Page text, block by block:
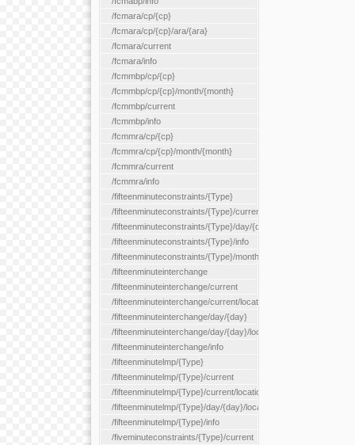
/fcmara/cp/{cp}
/fcmara/cp/{cp}/ara/{ara}
/fcmara/current
/fcmara/info
/fcmmbp/cp/{cp}
/fcmmbp/cp/{cp}/month/{month}
/fcmmbp/current
/fcmmbp/info
/fcmmra/cp/{cp}
/fcmmra/cp/{cp}/month/{month}
/fcmmra/current
/fcmmra/info
/fifteenminuteconstraints/{Type}
/fifteenminuteconstraints/{Type}/current
/fifteenminuteconstraints/{Type}/day/{day}
/fifteenminuteconstraints/{Type}/info
/fifteenminuteconstraints/{Type}/month/{month}
/fifteenminuteinterchange
/fifteenminuteinterchange/current
/fifteenminuteinterchange/current/location/{locationId}
/fifteenminuteinterchange/day/{day}
/fifteenminuteinterchange/day/{day}/location/{locationId}
/fifteenminuteinterchange/info
/fifteenminutelmp/{Type}
/fifteenminutelmp/{Type}/current
/fifteenminutelmp/{Type}/current/location/{locationId}
/fifteenminutelmp/{Type}/day/{day}/location/{locationId}
/fifteenminutelmp/{Type}/info
/fiveminuteconstraints/{Type}/current